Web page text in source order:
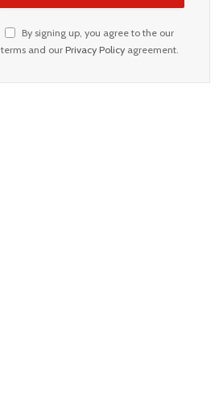
By signing up, you agree to the our
terms and our Privacy Policyagreement.